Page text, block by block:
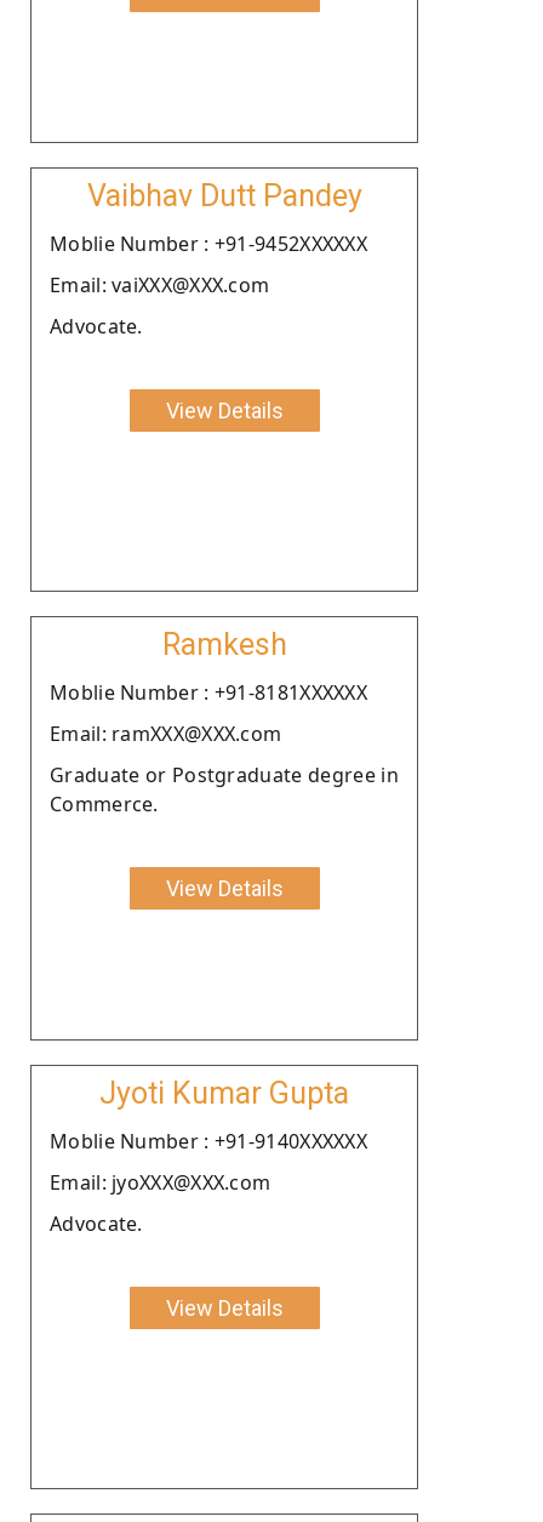
Vaibhav Dutt Pandey
Moblie Number : +91-9452XXXXXX
Email: vaiXXX@XXX.com
Advocate.
View Details
Ramkesh
Moblie Number : +91-8181XXXXXX
Email: ramXXX@XXX.com
Graduate or Postgraduate degree in
Commerce.
View Details
Jyoti Kumar Gupta
Moblie Number : +91-9140XXXXXX
Email: jyoXXX@XXX.com
Advocate.
View Details